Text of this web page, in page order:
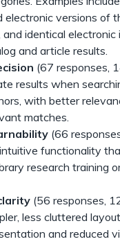
electronic versions of
identical electronic
and article results.
(67 responses,
results when
with better
matches.
(66
functionality
research training
(56 responses,
less cluttered
and reduced